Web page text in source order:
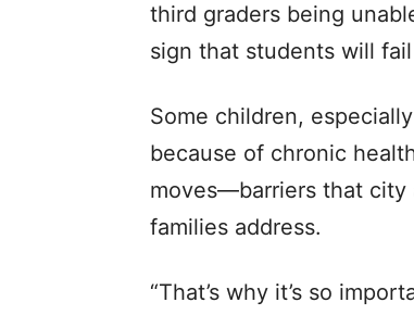
third graders being
sign that students will
Some children,
because of chronic
moves—barriers that city
families address.
“That’s why it’s so